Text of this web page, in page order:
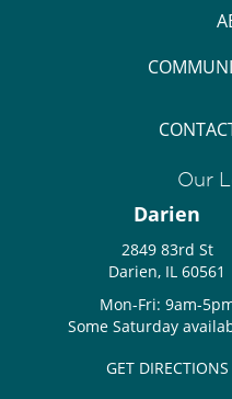
Our
Darien
2849 83rd St
Darien, IL 60561
Mon-Fri: 9am-
Some Saturday
GET DIRECTIONS